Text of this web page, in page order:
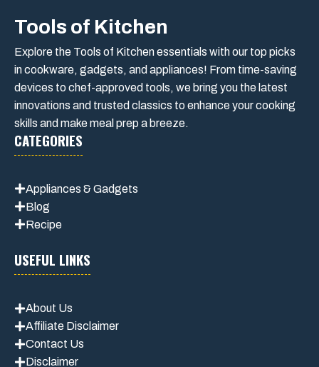
Tools of Kitchen
Explore the Tools of Kitchen essentials with our top picks
in cookware, gadgets, and appliances! From time-saving
devices to chef-approved tools, we bring you the latest
innovations and trusted classics to enhance your cooking
skills and make meal prep a breeze.
CATEGORIES
Appliances & Gadgets
Blog
Recipe
USEFUL LINKS
About Us
Affiliate Disclaimer
Contact Us
Disclaimer